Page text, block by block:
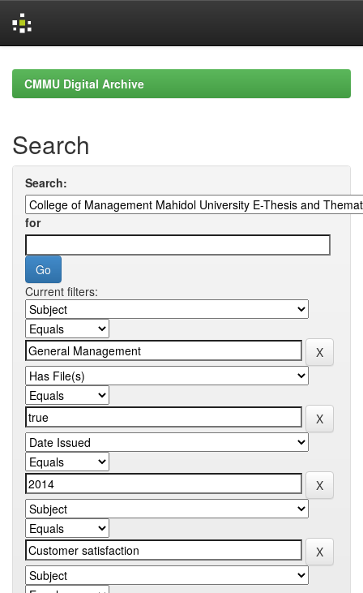
navigationCMMU Digital Archive
Search
Search:
for
Current filters: